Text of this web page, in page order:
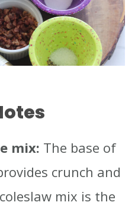
mix: The base of
crunch and
mix is the